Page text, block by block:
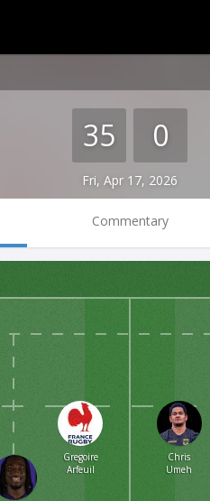
35 0
Fri, Apr 17, 2026
Commentary
Gregoire
Arfeuil
Chris
Umeh